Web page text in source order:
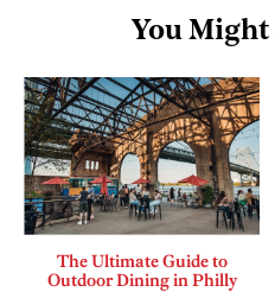
You
The Ultimate Guide to
Outdoor Dining in Philly